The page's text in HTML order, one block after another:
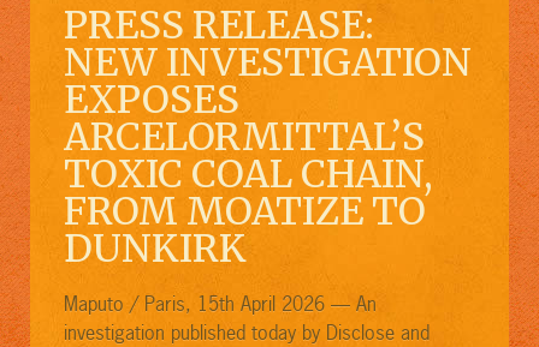
PRESS RELEASE:
NEW INVESTIGATION
EXPOSES
ARCELORMITTAL’S
TOXIC COAL CHAIN,
FROM MOATIZE TO
DUNKIRK
Maputo / Paris, 15th April 2026 — An
investigation published today by Disclose and